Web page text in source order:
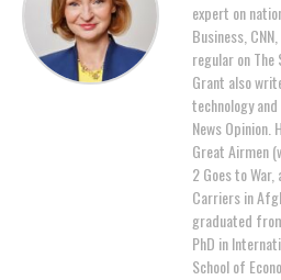
expert on
Business,
regular on The
Grant also
technology
News
Great Airmen
2 Goes to
Carriers in
graduated
PhD in
School of